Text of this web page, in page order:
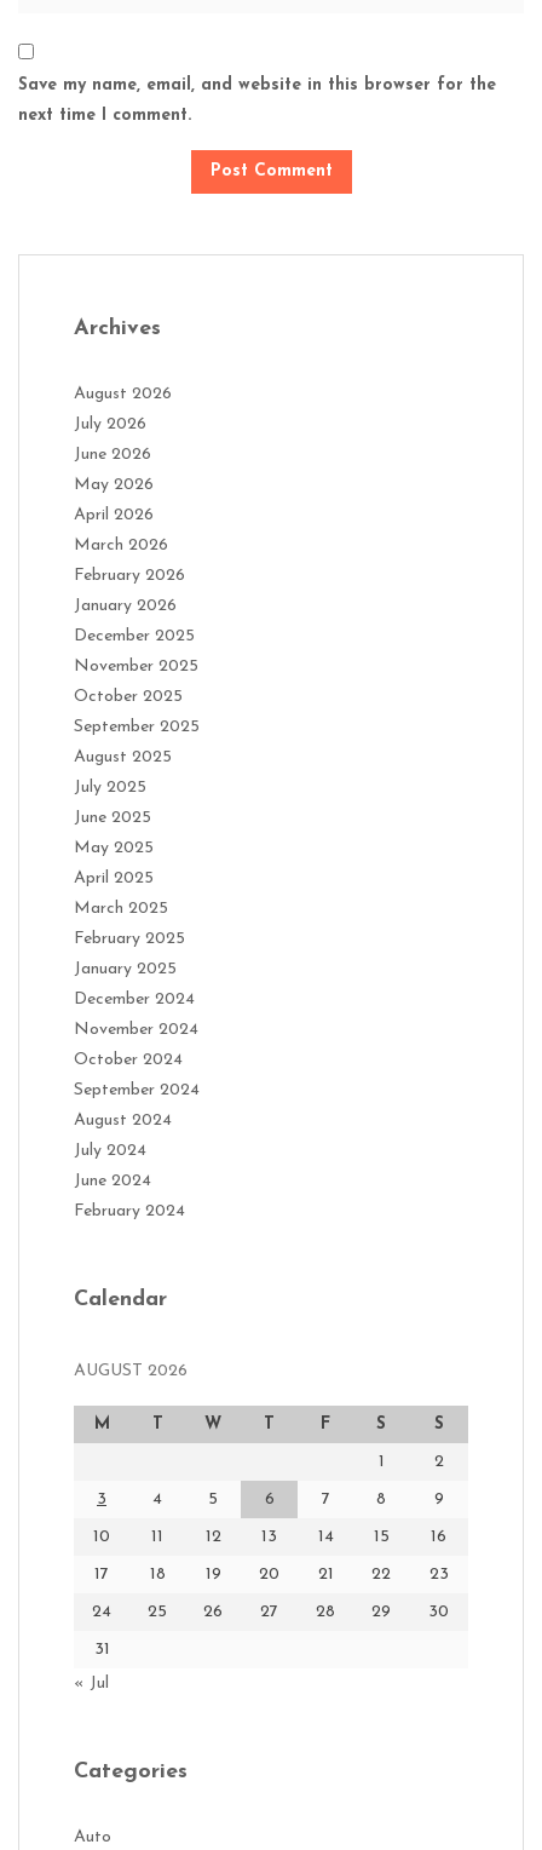
Save my name, email, and website in this browser for the
next time I comment.
Archives
August 2026
July 2026
June 2026
May 2026
April 2026
March 2026
February 2026
January 2026
December 2025
November 2025
October 2025
September 2025
August 2025
July 2025
June 2025
May 2025
April 2025
March 2025
February 2025
January 2025
December 2024
November 2024
October 2024
September 2024
August 2024
July 2024
June 2024
February 2024
Calendar
AUGUST 2026
M T W T F S S
1 2
3 4 5 6 7 8 9
10 11 12 13 14 15 16
17 18 19 20 21 22 23
24 25 26 27 28 29 30
31
« Jul
Categories
Auto